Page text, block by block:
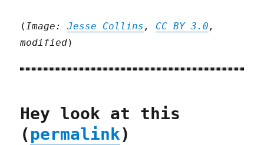
(Image:Jesse Collins , CC BY 3.0 ,
modified)
Hey look at this
(permalink)